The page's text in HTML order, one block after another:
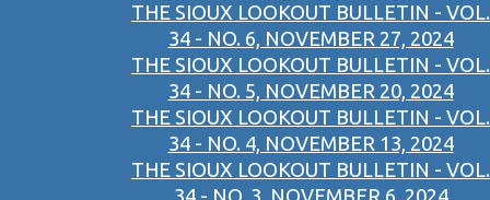
THE SIOUX LOOKOUT BULLETIN - VOL.
34 - NO. 6, NOVEMBER 27, 2024
THE SIOUX LOOKOUT BULLETIN - VOL.
34 - NO. 5, NOVEMBER 20, 2024
THE SIOUX LOOKOUT BULLETIN - VOL.
34 - NO. 4, NOVEMBER 13, 2024
THE SIOUX LOOKOUT BULLETIN - VOL.